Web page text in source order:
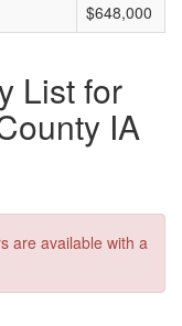
$648,000
List for
IA
are available with a